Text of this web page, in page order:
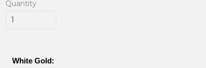
Quantity
White Gold: